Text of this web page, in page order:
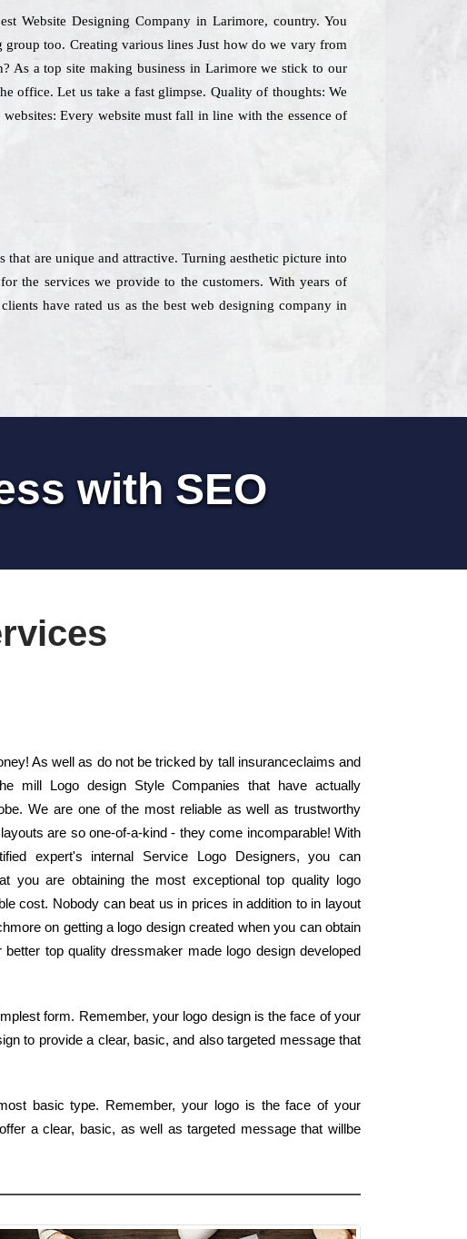
Website Designing Company in Larimore, country. You
too. Creating various lines Just how do we vary from
As a top site making business in Larimore we stick to our
office. Let us take a fast glimpse. Quality of thoughts: We
Every website must fall in line with the essence of
are unique and attractive. Turning aesthetic picture into
the services we provide to the customers. With years of
have rated us as the best web designing company in
with SEO
As well as do not be tricked by tall insuranceclaims and
mill Logo design Style Companies that have actually
We are one of the most reliable as well as trustworthy
are so one-of-a-kind - they come incomparable! With
expert's internal Service Logo Designers, you can
you are obtaining the most exceptional top quality logo
cost. Nobody can beat us in prices in addition to in layout
on getting a logo design created when you can obtain
top quality dressmaker made logo design developed
form. Remember, your logo design is the face of your
to provide a clear, basic, and also targeted message that
basic type. Remember, your logo is the face of your
a clear, basic, as well as targeted message that willbe